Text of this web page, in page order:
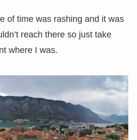
of time was rashing and it was
reach there so just take
where I was.